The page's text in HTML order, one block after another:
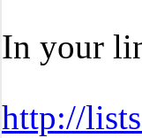
In your
http://